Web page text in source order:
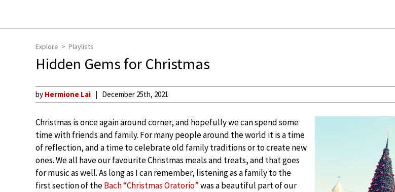
Explore Playlists
Hidden Gems for Christmas
by Hermione Lai December 25th, 2021
Christmas is once again around corner, and hopefully we can spend some
time with friends and family. For many people around the world it is a time
of reflection, and a time to celebrate old family traditions or to create new
ones. We all have our favourite Christmas meals and treats, and that goes
for music as well. As long as I can remember, listening as a family to the
first section of theBach “Christmas Oratorio”was a beautiful part of our